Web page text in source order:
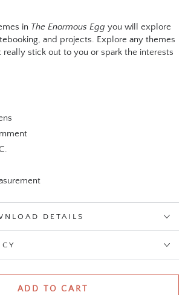
in The Enormous Egg you will explore
and projects. Explore any themes
stick out to you or spark the interests
DETAILS
ADD TO CART